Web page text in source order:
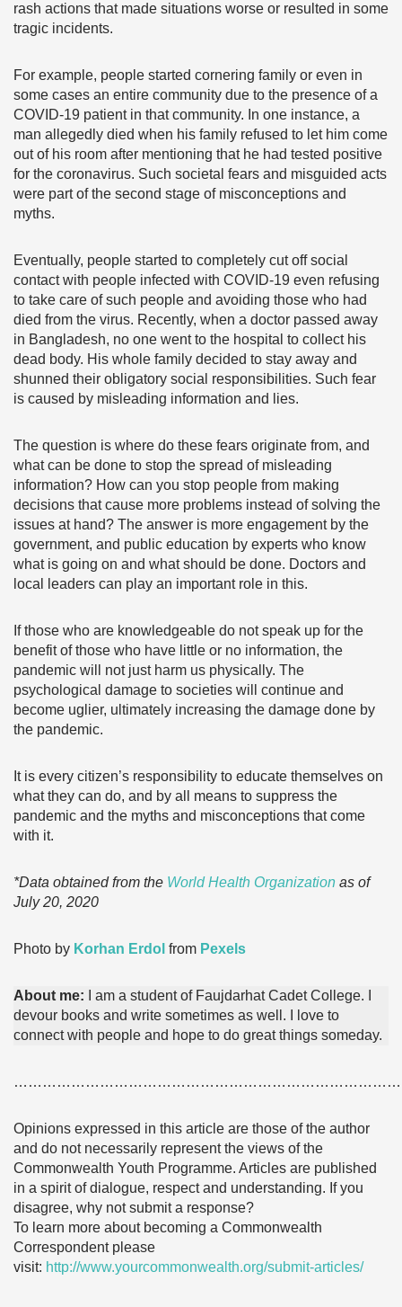
rash actions that made situations worse or resulted in some
tragic incidents.
For example, people started cornering family or even in
some cases an entire community due to the presence of a
COVID-19 patient in that community. In one instance, a
man allegedly died when his family refused to let him come
out of his room after mentioning that he had tested positive
for the coronavirus. Such societal fears and misguided acts
were part of the second stage of misconceptions and
myths.
Eventually, people started to completely cut off social
contact with people infected with COVID-19 even refusing
to take care of such people and avoiding those who had
died from the virus. Recently, when a doctor passed away
in Bangladesh, no one went to the hospital to collect his
dead body. His whole family decided to stay away and
shunned their obligatory social responsibilities. Such fear
is caused by misleading information and lies.
The question is where do these fears originate from, and
what can be done to stop the spread of misleading
information? How can you stop people from making
decisions that cause more problems instead of solving the
issues at hand? The answer is more engagement by the
government, and public education by experts who know
what is going on and what should be done. Doctors and
local leaders can play an important role in this.
If those who are knowledgeable do not speak up for the
benefit of those who have little or no information, the
pandemic will not just harm us physically. The
psychological damage to societies will continue and
become uglier, ultimately increasing the damage done by
the pandemic.
It is every citizen’s responsibility to educate themselves on
what they can do, and by all means to suppress the
pandemic and the myths and misconceptions that come
with it.
*Data obtained from the World Health Organization as of
July 20, 2020
Photo by Korhan Erdol from Pexels
About me:
I am a student of Faujdarhat Cadet College. I
devour books and write sometimes as well. I love to
connect with people and hope to do great things someday.
Opinions expressed in this article are those of the author
and do not necessarily represent the views of the
Commonwealth Youth Programme. Articles are published
in a spirit of dialogue, respect and understanding. If you
disagree, why not submit a response?
To learn more about becoming a Commonwealth
Correspondent please
visit: http://www.yourcommonwealth.org/submit-articles/